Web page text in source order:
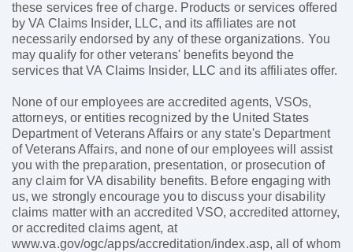
these services free of charge. Products or services offered
by VA Claims Insider, LLC, and its affiliates are not
necessarily endorsed by any of these organizations. You
may qualify for other veterans' benefits beyond the
services that VA Claims Insider, LLC and its affiliates offer.
None of our employees are accredited agents, VSOs,
attorneys, or entities recognized by the United States
Department of Veterans Affairs or any state's Department
of Veterans Affairs, and none of our employees will assist
you with the preparation, presentation, or prosecution of
any claim for VA disability benefits. Before engaging with
us, we strongly encourage you to discuss your disability
claims matter with an accredited VSO, accredited attorney,
or accredited claims agent, at
www.va.gov/ogc/apps/accreditation/index.asp, all of whom